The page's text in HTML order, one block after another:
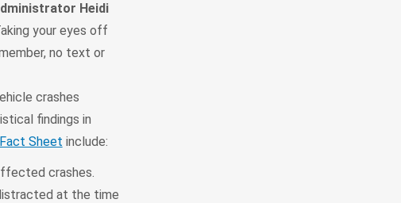
Heidi
your eyes off
no text or
crashes
findings in
Sheet include:
crashes.
at the time